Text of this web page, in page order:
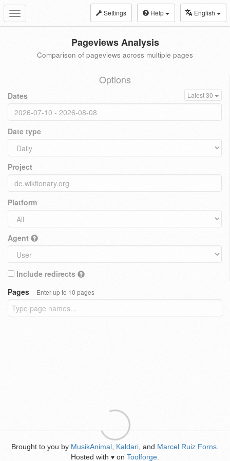
Toggle
navigation
Settings Help English
Pageviews Analysis
Comparison of pageviews across multiple pages
Options
Dates Latest 30
Date type
Project
Platform
Agent
Include redirects
Pages
Enter up to 10 pages
Brought to you by MusikAnimal Kaldari , and Marcel Ruiz Forns
Hosted with ♥ on Toolforge